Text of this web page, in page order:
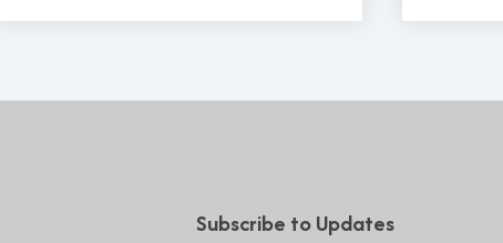
Subscribe to Updates